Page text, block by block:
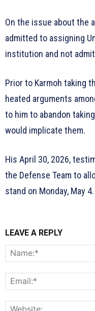
On the issue about the
admitted to assigning
institution and not
Prior to Karmoh taking
heated arguments
to him to abandon
would implicate them.
His April 30, 2026,
the Defense Team to
stand on Monday, May 4.
LEAVE A REPLY